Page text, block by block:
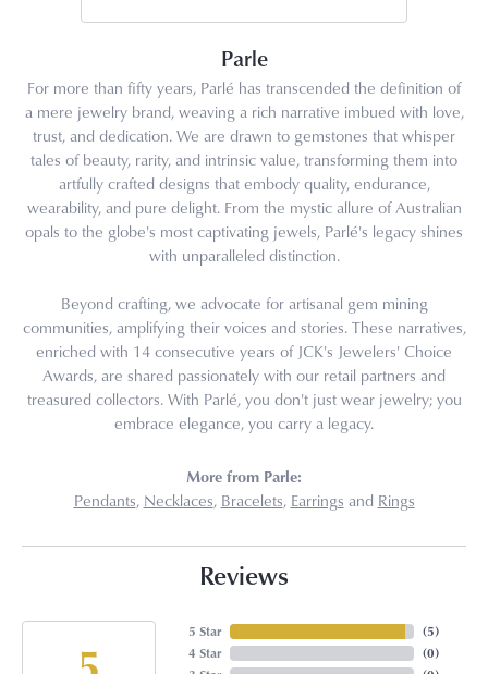
Parle
For more than fifty years, Parlé has transcended the definition of
a mere jewelry brand, weaving a rich narrative imbued with love,
trust, and dedication. We are drawn to gemstones that whisper
tales of beauty, rarity, and intrinsic value, transforming them into
artfully crafted designs that embody quality, endurance,
wearability, and pure delight. From the mystic allure of Australian
opals to the globe's most captivating jewels, Parlé's legacy shines
with unparalleled distinction.
Beyond crafting, we advocate for artisanal gem mining
communities, amplifying their voices and stories. These narratives,
enriched with 14 consecutive years of JCK's Jewelers' Choice
Awards, are shared passionately with our retail partners and
treasured collectors. With Parlé, you don't just wear jewelry; you
embrace elegance, you carry a legacy.
More from Parle:
Pendants, Necklaces, Bracelets, Earrings and Rings
Reviews
5 Star
4 Star
(5)
(0)